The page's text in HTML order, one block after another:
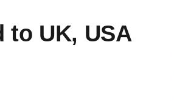
to UK, USA